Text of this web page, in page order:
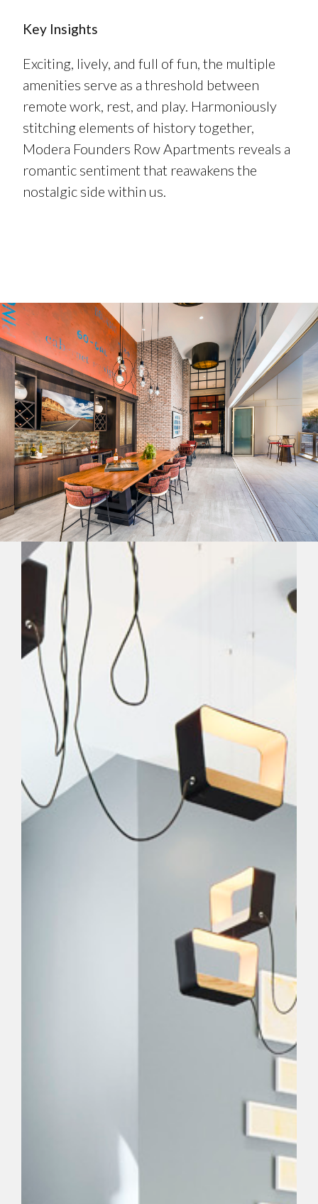
Key Insights
Exciting, lively, and full of fun, the multiple
amenities serve as a threshold between
remote work, rest, and play. Harmoniously
stitching elements of history together,
Modera Founders Row Apartments reveals a
romantic sentiment that reawakens the
nostalgic side within us.